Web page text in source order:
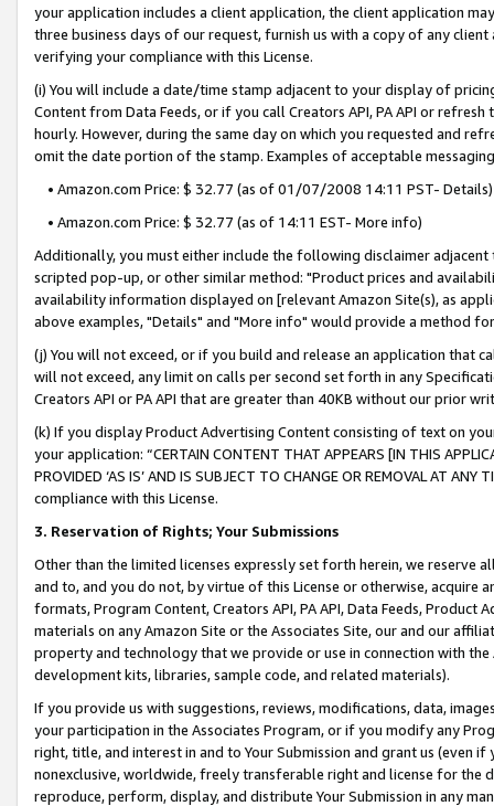
your application includes a client application, the client application
three business days of our request, furnish us with a copy of any
verifying your compliance with this License.
(i) You will include a date/time stamp adjacent to your display of
Content from Data Feeds, or if you call Creators API, PA API or
hourly. However, during the same day on which you requested and
omit the date portion of the stamp. Examples of acceptable
• Amazon.com Price: $ 32.77 (as of 01/07/2008 14:11 PST- Details)
• Amazon.com Price: $ 32.77 (as of 14:11 EST- More info)
Additionally, you must either include the following disclaimer
scripted pop-up, or other similar method: "Product prices and
availability information displayed on [relevant Amazon Site(s), as
above examples, "Details" and "More info" would provide a method
(j) You will not exceed, or if you build and release an application that
will not exceed, any limit on calls per second set forth in any
Creators API or PA API that are greater than 40KB without our prior
(k) If you display Product Advertising Content consisting of text on
your application: “CERTAIN CONTENT THAT APPEARS [IN THIS
PROVIDED ‘AS IS’ AND IS SUBJECT TO CHANGE OR REMOVAL AT
compliance with this License.
3. Reservation of Rights; Your Submissions
Other than the limited licenses expressly set forth herein, we
and to, and you do not, by virtue of this License or otherwise, acquire
formats, Program Content, Creators API, PA API, Data Feeds,
materials on any Amazon Site or the Associates Site, our and our
property and technology that we provide or use in connection with
development kits, libraries, sample code, and related materials).
If you provide us with suggestions, reviews, modifications, data,
your participation in the Associates Program, or if you modify any
right, title, and interest in and to Your Submission and grant us (even
nonexclusive, worldwide, freely transferable right and license for
reproduce, perform, display, and distribute Your Submission in any